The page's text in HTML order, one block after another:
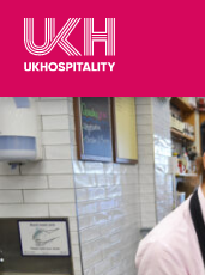
Skip
content